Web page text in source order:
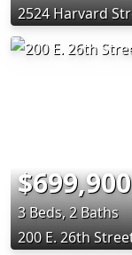
2524 Harvard
$699,900
3 Beds, 2 Baths
200 E. 26th